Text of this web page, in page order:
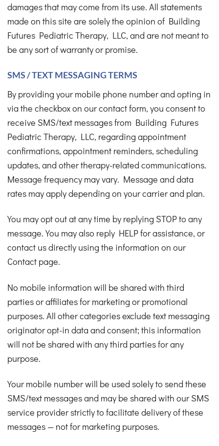
damages that may come from its use. All statements
made on this site are solely the opinion of Building
Futures Pediatric Therapy, LLC, and are not meant to
be any sort of warranty or promise.
SMS / TEXT MESSAGING TERMS
By providing your mobile phone number and opting in
via the checkbox on our contact form, you consent to
receive SMS/text messages from Building Futures
Pediatric Therapy, LLC, regarding appointment
confirmations, appointment reminders, scheduling
updates, and other therapy-related communications.
Message frequency may vary. Message and data
rates may apply depending on your carrier and plan.
You may opt out at any time by replying STOP to any
message. You may also reply HELP for assistance, or
contact us directly using the information on our
Contact page.
No mobile information will be shared with third
parties or affiliates for marketing or promotional
purposes. All other categories exclude text messaging
originator opt-in data and consent; this information
will not be shared with any third parties for any
purpose.
Your mobile number will be used solely to send these
SMS/text messages and may be shared with our SMS
service provider strictly to facilitate delivery of these
messages — not for marketing purposes.